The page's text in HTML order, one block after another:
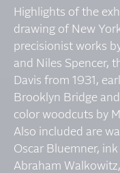
Highlights of the
drawing of New
precisionist works
and Niles Spencer,
Davis from 1931,
Brooklyn Bridge
color woodcuts by
Also included are
Oscar Bluemner,
Abraham